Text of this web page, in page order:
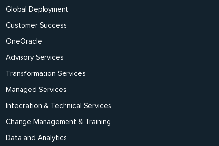
Global Deployment
Customer Success
OneOracle
Advisory Services
Transformation Services
Managed Services
Integration & Technical Services
Change Management & Training
Data and Analytics